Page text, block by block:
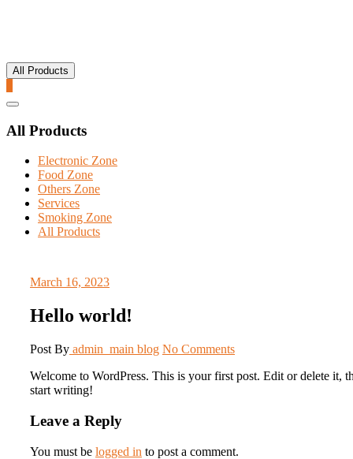
All Products
Catalog
All Products
Electronic Zone
Food Zone
Others Zone
Services
Smoking Zone
All Products
March 16, 2023
Hello world!
Post By admin_main blog No Comments
Welcome to WordPress. This is your first post. Edit or delete it,
start writing!
Leave a Reply
You must be logged in to post a comment.